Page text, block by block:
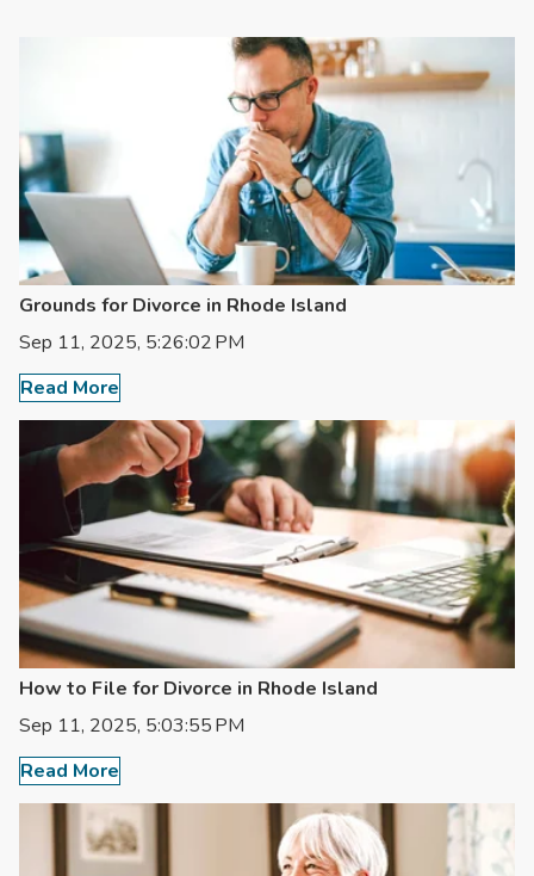
Grounds for Divorce in Rhode Island
Sep 11, 2025, 5:26:02 PM
Read More
How to File for Divorce in Rhode Island
Sep 11, 2025, 5:03:55 PM
Read More